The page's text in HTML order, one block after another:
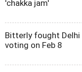
'chakka jam'
Bitterly fought Delhi
voting on Feb 8